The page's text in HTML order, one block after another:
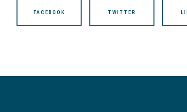
FACEBOOK TWITTER